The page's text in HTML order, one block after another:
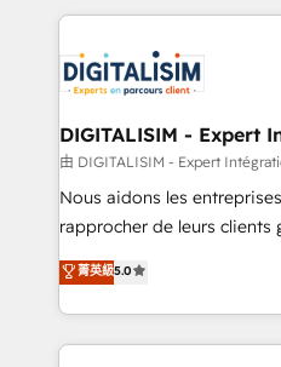
clients.” - Brian Garvey, VP, Solutions Partner
Program, HubSpot.
strengthen your digital
Implementation partner,
drive your business forward. Since 2015 we are
dedicated to HubSpot and
team (50+), we work with
B2B sectors such as
business services. We
impact of your digital
detailed financial rationale
DIGITALISIM - Expert
由 DIGITALISIM - Expert
Nous aidons les
rapprocher de leurs clients
DIGITALISIM, nous avons
réussite des entreprises
le marketing digital, et la
pourquoi, nos experts
菁英級5.0